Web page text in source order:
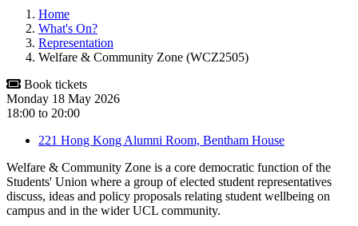
Home
What's On?
Representation
Welfare & Community Zone (WCZ2505)
Book tickets
Monday 18 May 2026
18:00 to 20:00
221 Hong Kong Alumni Room, Bentham House
Welfare & Community Zone is a core democratic function of the
Students' Union where a group of elected student representatives
discuss, ideas and policy proposals relating student wellbeing on
campus and in the wider UCL community.